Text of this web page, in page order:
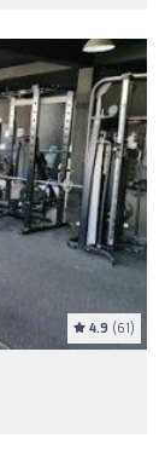
4.9 (61)